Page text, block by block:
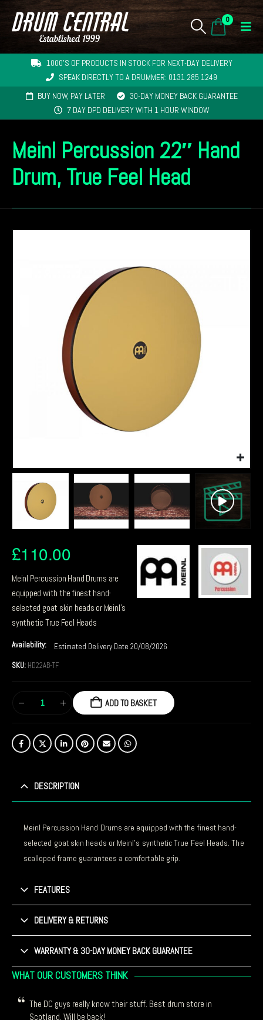
0
1000'S OF PRODUCTS IN STOCK FOR NEXT-DAY DELIVERY
SPEAK DIRECTLY TO A DRUMMER: 0131 285 1249
BUY NOW, PAY LATER
30-DAY MONEY BACK GUARANTEE
7 DAY DPD DELIVERY WITH 1 HOUR WINDOW
Meinl Percussion 22″ Hand
Drum, True Feel Head
£110.00
Meinl Percussion Hand Drums are
equipped with the finest hand-
selected goat skin heads or Meinl’s
synthetic True Feel Heads
Availability:
Estimated Delivery Date 20/08/2026
SKU: HD22AB-TF
ADD TO BASKET
DESCRIPTION
Meinl Percussion Hand Drums are equipped with the finest hand-
selected goat skin heads or Meinl’s synthetic True Feel Heads. The
scalloped frame guarantees a comfortable grip.
FEATURES
DELIVERY & RETURNS
WARRANTY & 30-DAY MONEY BACK GUARANTEE
WHAT OUR CUSTOMERS THINK
The DC guys really know their stuff. Best drum store in
Scotland. Will be back!